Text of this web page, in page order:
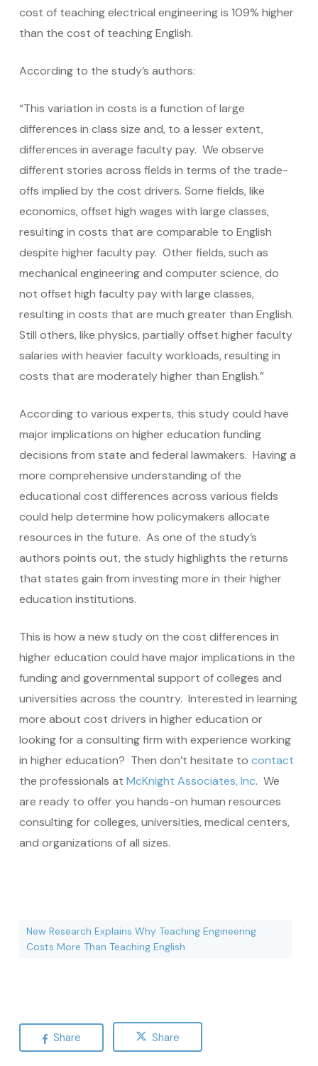
cost of teaching electrical engineering is 109% higher
than the cost of teaching English.
According to the study’s authors:
“This variation in costs is a function of large
differences in class size and, to a lesser extent,
differences in average faculty pay. We observe
different stories across fields in terms of the trade-
offs implied by the cost drivers. Some fields, like
economics, offset high wages with large classes,
resulting in costs that are comparable to English
despite higher faculty pay. Other fields, such as
mechanical engineering and computer science, do
not offset high faculty pay with large classes,
resulting in costs that are much greater than English.
Still others, like physics, partially offset higher faculty
salaries with heavier faculty workloads, resulting in
costs that are moderately higher than English.”
According to various experts, this study could have
major implications on higher education funding
decisions from state and federal lawmakers. Having a
more comprehensive understanding of the
educational cost differences across various fields
could help determine how policymakers allocate
resources in the future. As one of the study’s
authors points out, the study highlights the returns
that states gain from investing more in their higher
education institutions.
This is how a new study on the cost differences in
higher education could have major implications in the
funding and governmental support of colleges and
universities across the country. Interested in learning
more about cost drivers in higher education or
looking for a consulting firm with experience working
in higher education? Then don’t hesitate to contact
the professionals at McKnight Associates, Inc. We
are ready to offer you hands-on human resources
consulting for colleges, universities, medical centers,
and organizations of all sizes.
New Research Explains Why Teaching Engineering
Costs More Than Teaching English
Share Share